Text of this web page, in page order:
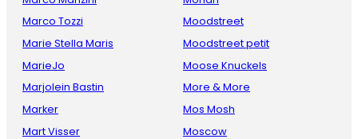
Marco Tozzi
Marie Stella Maris
MarieJo
Marjolein Bastin
Marker
Mart Visser
Moodstreet
Moodstreet petit
Moose Knuckels
More & More
Mos Mosh
Moscow